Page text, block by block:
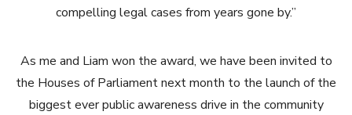
compelling legal cases from years gone by.”
As me and Liam won the award, we have been invited to
the Houses of Parliament next month to the launch of the
biggest ever public awareness drive in the community